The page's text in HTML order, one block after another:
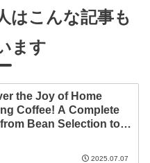
はこんな記事も
ます
the Joy of Home
Coffee! A Complete
Bean Selection to
2025.07.07